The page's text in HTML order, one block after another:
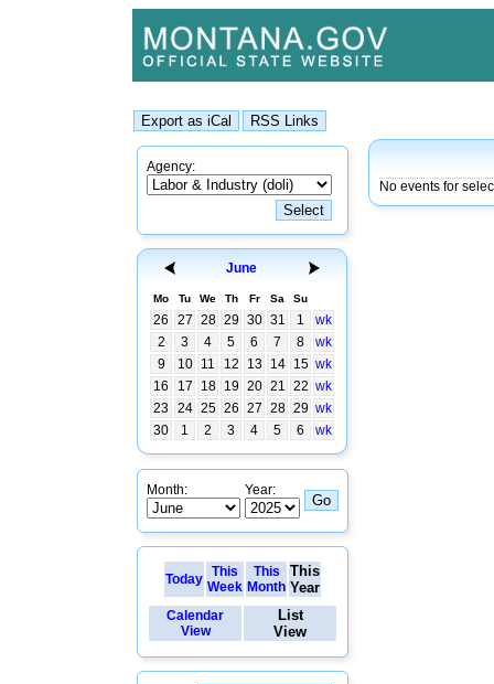
Agency:
June
Mo Tu We Th Fr Sa Su
26 27 28 29 30 31 1
wk
2
3 4 5 6 7 8
wk
9
10 11 12 13 14 15 wk
16
17 18 19 20 21 22 wk
23
24 25 26 27 28 29 wk
30
1 2 3 4 5 6 wk
Month: Year:
Today This
Week
This
Month
This
Year
Calendar
View
List
View
No events for